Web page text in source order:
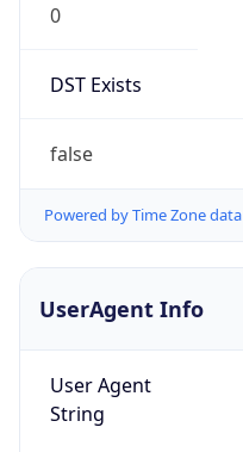
0
DST Exists
false
Powered by Time Zone data
UserAgent Info
User Agent
String